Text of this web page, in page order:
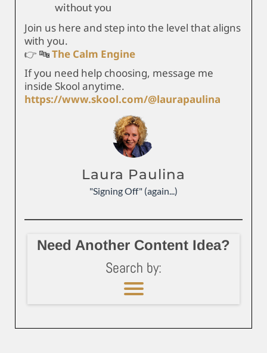
without you
Join us here and step into the level that aligns
with you.
👉 🔤The Calm Engine
If you need help choosing, message me
inside Skool anytime.
https://www.skool.com/@laurapaulina
Laura Paulina
"Signing Off" (again...)
Need Another Content Idea?
Search by: